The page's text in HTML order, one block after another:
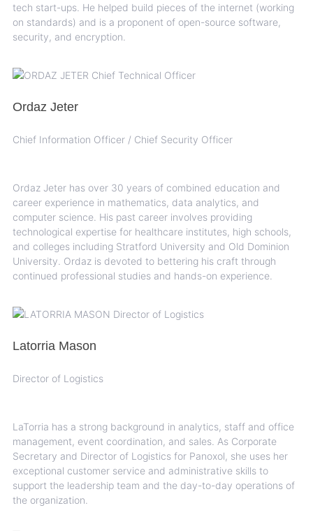
tech start-ups. He helped build pieces of the internet (working
on standards) and is a proponent of open-source software,
security, and encryption.
Ordaz Jeter
Chief Information Officer / Chief Security Officer
Ordaz Jeter has over 30 years of combined education and
career experience in mathematics, data analytics, and
computer science. His past career involves providing
technological expertise for healthcare institutes, high schools,
and colleges including Stratford University and Old Dominion
University. Ordaz is devoted to bettering his craft through
continued professional studies and hands-on experience.
Latorria Mason
Director of Logistics
LaTorria has a strong background in analytics, staff and office
management, event coordination, and sales. As Corporate
Secretary and Director of Logistics for Panoxol, she uses her
exceptional customer service and administrative skills to
support the leadership team and the day-to-day operations of
the organization.